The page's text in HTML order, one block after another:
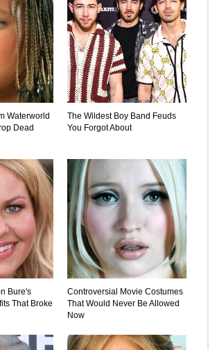
Waterworld
Dead
The Wildest Boy Band Feuds
You Forgot About
Bure's
That Broke
Controversial Movie Costumes
That Would Never Be Allowed
Now